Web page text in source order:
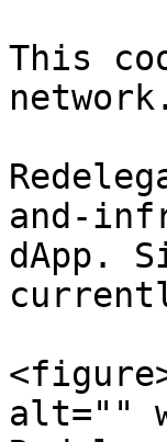
This
network.
and-
dApp.
alt=""